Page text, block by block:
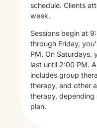
schedule. Clients
week.
Sessions begin at
through Friday,
PM. On Saturdays,
last until 2:00 PM.
includes group
therapy, and other
therapy,
plan.